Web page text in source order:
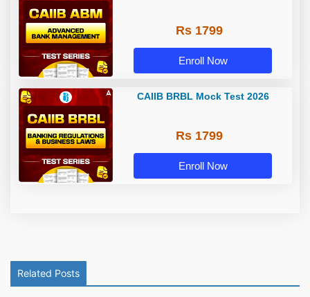
Rs 1799
Enroll Now
CAIIB BRBL Mock Test 2026
Rs 1799
Enroll Now
Related Posts